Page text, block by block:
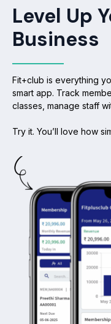
Level Up
Business
Fit+club is everything
smart app. Track
classes, manage staff
Try it. You’ll love how